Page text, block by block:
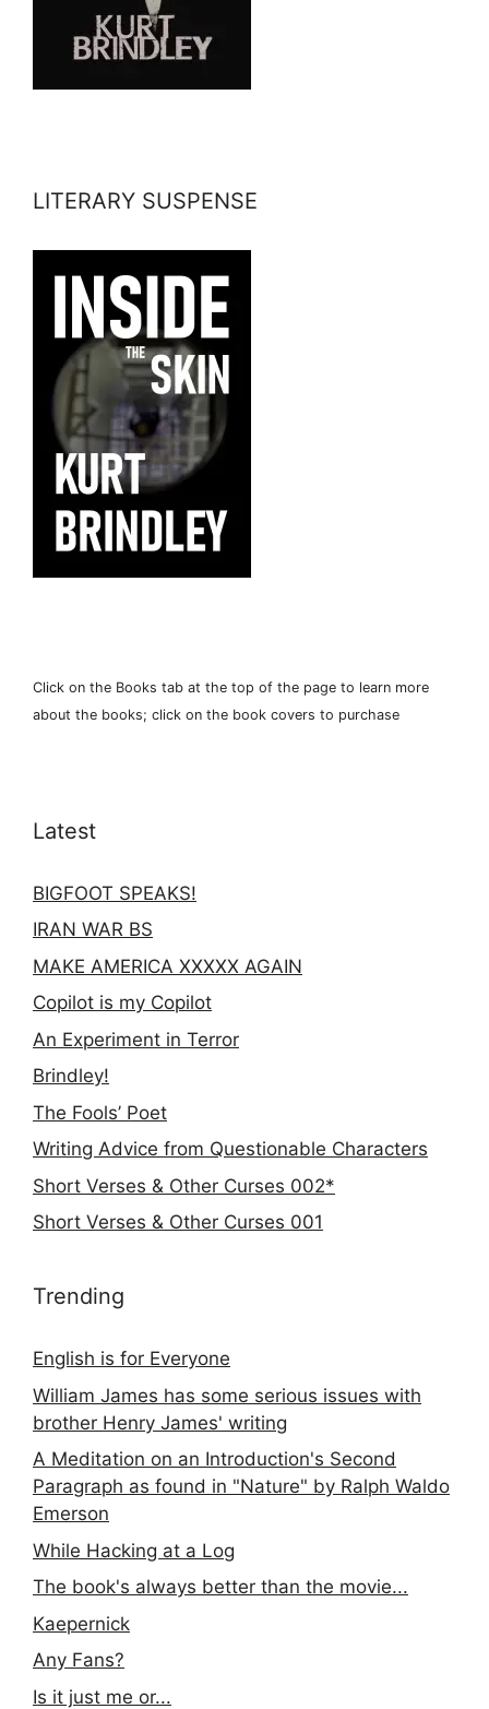
LITERARY SUSPENSE
Click on the Books tab at the top of the page to learn more
about the books; click on the book covers to purchase
Latest
BIGFOOT SPEAKS!
IRAN WAR BS
MAKE AMERICA XXXXX AGAIN
Copilot is my Copilot
An Experiment in Terror
Brindley!
The Fools’ Poet
Writing Advice from Questionable Characters
Short Verses & Other Curses 002*
Short Verses & Other Curses 001
Trending
English is for Everyone
William James has some serious issues with
brother Henry James' writing
A Meditation on an Introduction's Second
Paragraph as found in "Nature" by Ralph Waldo
Emerson
While Hacking at a Log
The book's always better than the movie...
Kaepernick
Any Fans?
Is it just me or...